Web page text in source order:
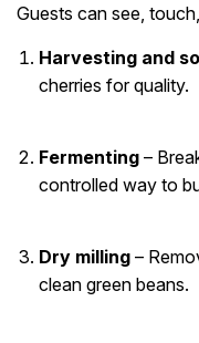
Guests can see,
Harvesting and
cherries for quality.
Fermenting –
controlled way to
Dry milling –
clean green beans.